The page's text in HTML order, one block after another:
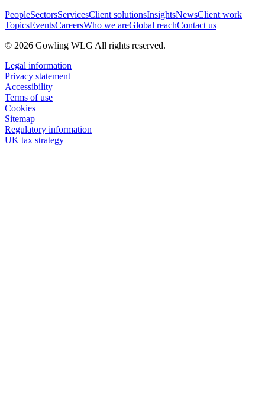
PeopleSectorsServicesClient solutionsInsightsNewsClient work
TopicsEventsCareersWho we areGlobal reachContact us
© 2026 Gowling WLG All rights reserved.
Legal information
Privacy statement
Accessibility
Terms of use
Cookies
Sitemap
Regulatory information
UK tax strategy